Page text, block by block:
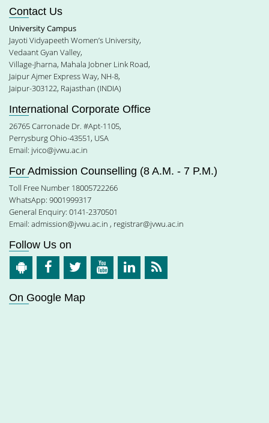
Contact Us
University Campus
Jayoti Vidyapeeth Women’s University,
Vedaant Gyan Valley,
Village-Jharna, Mahala Jobner Link Road,
Jaipur Ajmer Express Way, NH-8,
Jaipur-303122, Rajasthan (INDIA)
International Corporate Office
26765 Carronade Dr. #Apt-1105,
Perrysburg Ohio-43551, USA
Email: jvico@jvwu.ac.in
For Admission Counselling (8 A.M. - 7 P.M.)
Toll Free Number 18005722266
WhatsApp: 9001999317
General Enquiry: 0141-2370501
Email: admission@jvwu.ac.in , registrar@jvwu.ac.in
Follow Us on
On Google Map